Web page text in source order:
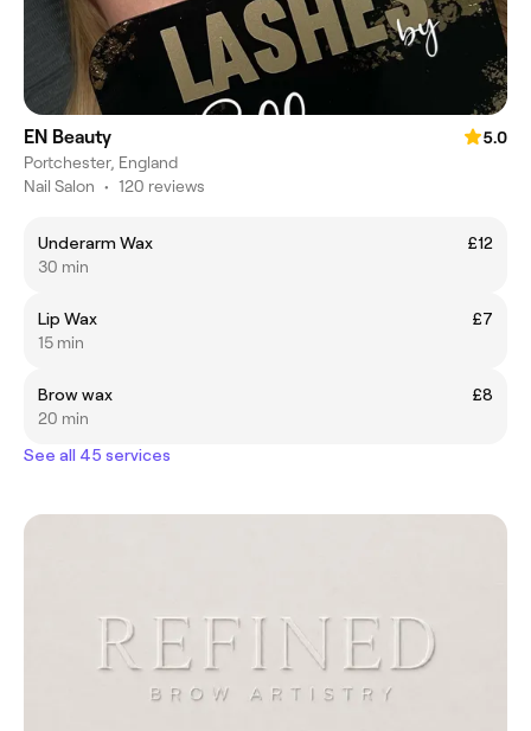
EN Beauty
5.0
Portchester, England
Nail Salon • 120 reviews
Underarm Wax
£12
30 min
Lip Wax
£7
15 min
Brow wax
£8
20 min
See all 45 services